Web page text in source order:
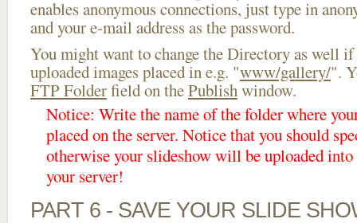
enables anonymous connections, just type in
and your e-mail address as the password.
You might want to change the Directory as well if
uploaded images placed in e.g. "www/gallery/".
FTP Folderfield on thePublishwindow.
Notice: Write the name of the folder where
placed on the server. Notice that you should
otherwise your slideshow will be uploaded
your server!
PART 6 - SAVE YOUR SLIDE